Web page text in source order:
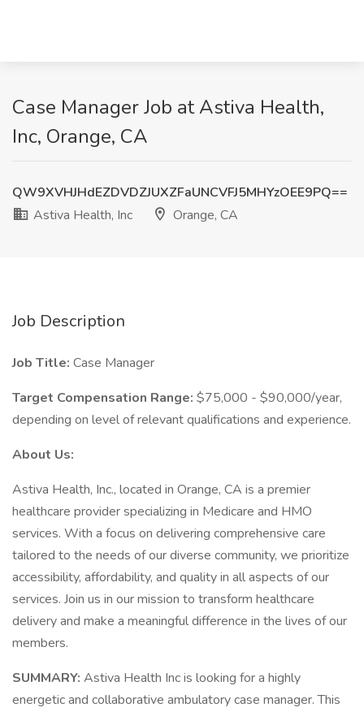
Case Manager Job at Astiva Health,
Inc, Orange, CA
QW9XVHJHdEZDVDZJUXZFaUNCVFJ5MHYzOEE9PQ==
Astiva Health, Inc
Orange, CA
Job Description
Job Title: Case Manager
Target Compensation Range: $75,000 - $90,000/year,
depending on level of relevant qualifications and experience.
About Us:
Astiva Health, Inc., located in Orange, CA is a premier
healthcare provider specializing in Medicare and HMO
services. With a focus on delivering comprehensive care
tailored to the needs of our diverse community, we prioritize
accessibility, affordability, and quality in all aspects of our
services. Join us in our mission to transform healthcare
delivery and make a meaningful difference in the lives of our
members.
SUMMARY: Astiva Health Inc is looking for a highly
energetic and collaborative ambulatory case manager. This